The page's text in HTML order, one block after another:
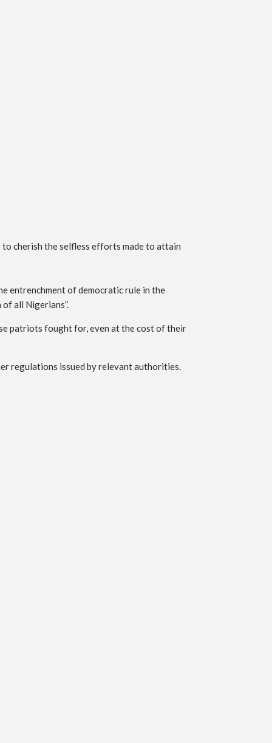
cherish the selfless efforts made to attain
entrenchment of democratic rule in the
all Nigerians”.
patriots fought for, even at the cost of their
regulations issued by relevant authorities.